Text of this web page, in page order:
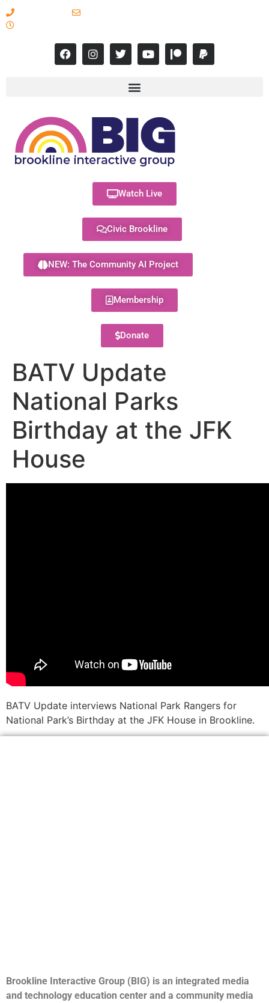
Watch Live
Civic Brookline
NEW: The Community AI Project
Membership
Donate
BATV Update
National Parks
Birthday at the JFK
House
BATV Update interviews National Park Rangers for
National Park’s Birthday at the JFK House in Brookline.
Brookline Interactive Group (BIG) is an integrated media
and technology education center and a community media